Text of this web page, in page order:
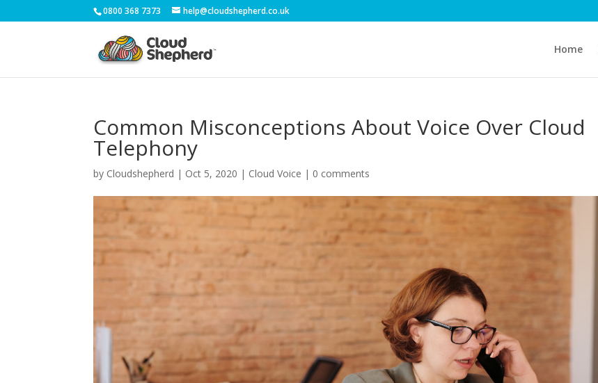
0800 368 7373 help@cloudshepherd.co.uk
Home
Common Misconceptions About Voice Over Cloud
Telephony
by Cloudshepherd | Oct 5, 2020 | Cloud Voice | 0 comments